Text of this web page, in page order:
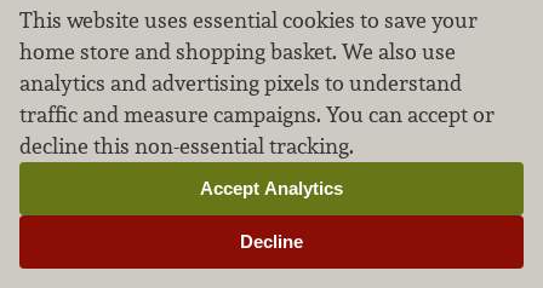
This website uses essential cookies to save your
home store and shopping basket. We also use
analytics and advertising pixels to understand
traffic and measure campaigns. You can accept or
decline this non-essential tracking.
Decline
Accept Analytics